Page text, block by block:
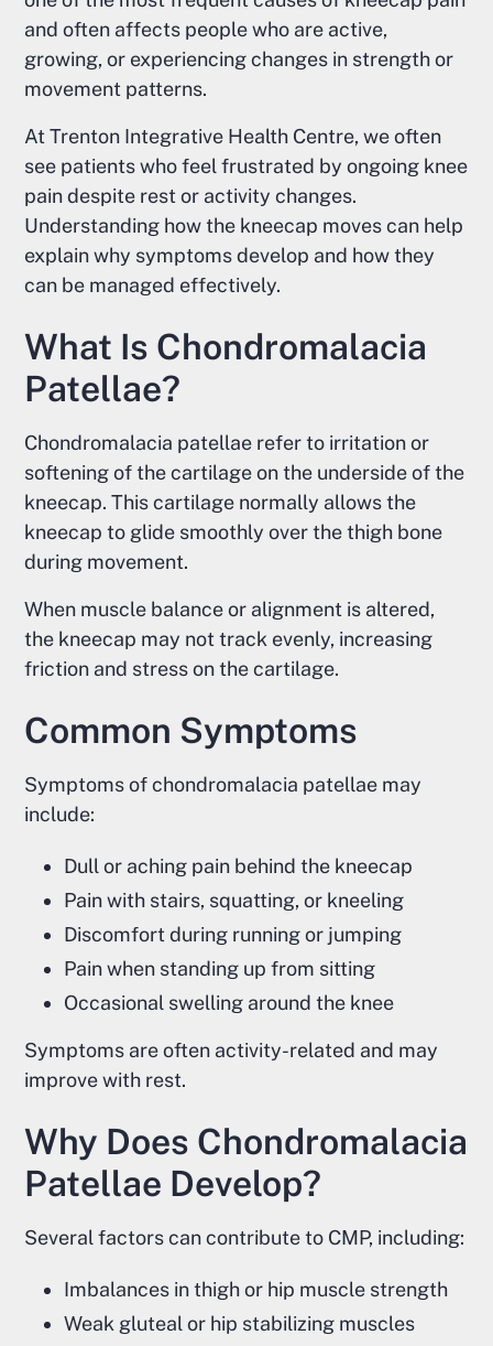
and often affects people who are active,
growing, or experiencing changes in strength or
movement patterns.
At Trenton Integrative Health Centre, we often
see patients who feel frustrated by ongoing knee
pain despite rest or activity changes.
Understanding how the kneecap moves can help
explain why symptoms develop and how they
can be managed effectively.
What Is Chondromalacia
Patellae?
Chondromalacia patellae refer to irritation or
softening of the cartilage on the underside of the
kneecap. This cartilage normally allows the
kneecap to glide smoothly over the thigh bone
during movement.
When muscle balance or alignment is altered,
the kneecap may not track evenly, increasing
friction and stress on the cartilage.
Common Symptoms
Symptoms of chondromalacia patellae may
include:
Dull or aching pain behind the kneecap
Pain with stairs, squatting, or kneeling
Discomfort during running or jumping
Pain when standing up from sitting
Occasional swelling around the knee
Symptoms are often activity-related and may
improve with rest.
Why Does Chondromalacia
Patellae Develop?
Several factors can contribute to CMP, including:
Imbalances in thigh or hip muscle strength
Weak gluteal or hip stabilizing muscles